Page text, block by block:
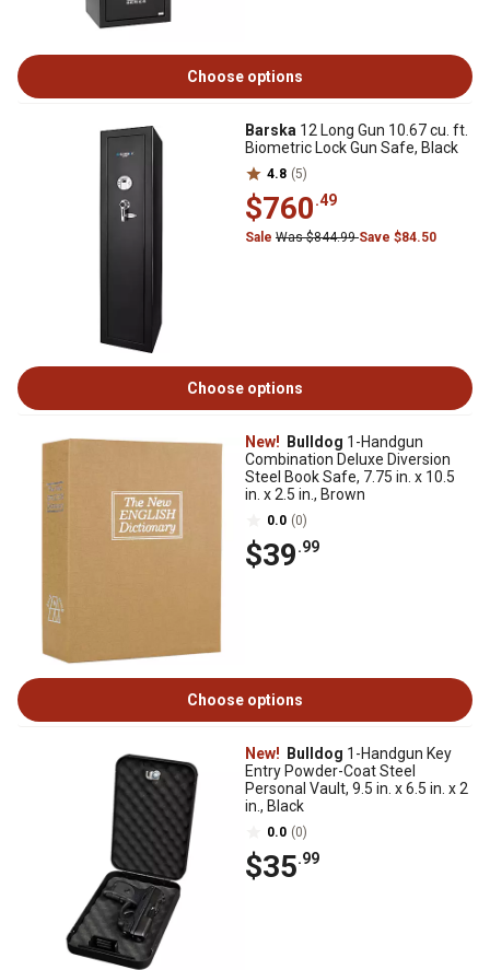
Choose options
Barska 12 Long Gun 10.67 cu. ft.
Biometric Lock Gun Safe, Black
4.8 (5)
$760.49
Sale Was $844.99Save $84.50
Choose options
New! Bulldog 1-Handgun
Combination Deluxe Diversion
Steel Book Safe, 7.75 in. x 10.5
in. x 2.5 in., Brown
0.0 (0)
$39.99
Choose options
New! Bulldog 1-Handgun Key
Entry Powder-Coat Steel
Personal Vault, 9.5 in. x 6.5 in. x 2
in., Black
0.0 (0)
$35.99